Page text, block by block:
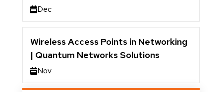
Dec
Wireless Access Points in Networking
| Quantum Networks Solutions
Nov